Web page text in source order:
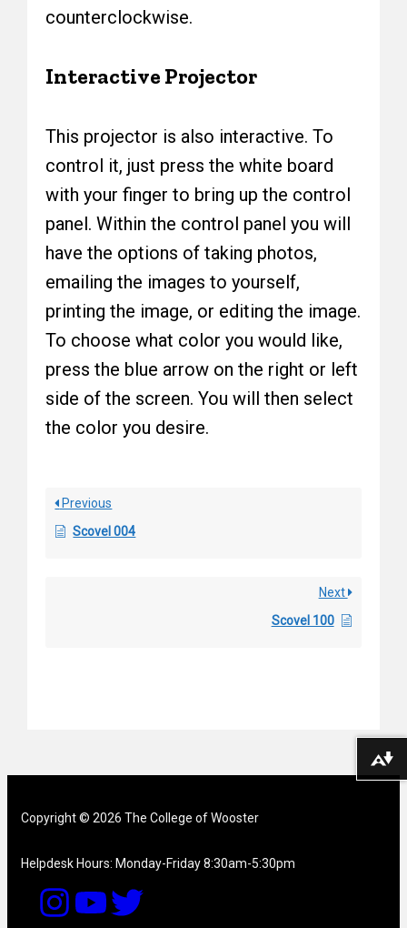
counterclockwise.
Interactive Projector
This projector is also interactive. To
control it, just press the white board
with your finger to bring up the control
panel. Within the control panel you will
have the options of taking photos,
emailing the images to yourself,
printing the image, or editing the image.
To choose what color you would like,
press the blue arrow on the right or left
side of the screen. You will then select
the color you desire.
Previous
Scovel 004
Next
Scovel 100
Copyright © 2026 The College of Wooster
Helpdesk Hours: Monday-Friday 8:30am-5:30pm
Download alternative formats ...